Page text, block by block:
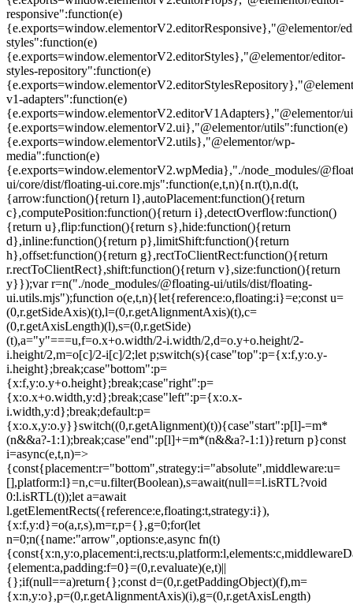
responsive":function(e)
{e.exports=window.elementorV2.editorResponsive},"@elementor/
styles":function(e)
{e.exports=window.elementorV2.editorStyles},"@elementor/editor-
styles-repository":function(e)
v1-adapters":function(e)
{e.exports=window.elementorV2.editorV1Adapters},"@elementor/
{e.exports=window.elementorV2.ui},"@elementor/utils":function(e)
{e.exports=window.elementorV2.utils},"@elementor/wp-
media":function(e)
{e.exports=window.elementorV2.wpMedia},"./node_modules/
ui/core/dist/floating-ui.core.mjs":function(e,t,n){n.r(t),n.d(t,
{arrow:function(){return l},autoPlacement:function(){return
c},computePosition:function(){return i},detectOverflow:function()
{return u},flip:function(){return s},hide:function(){return
d},inline:function(){return p},limitShift:function(){return
h},offset:function(){return g},rectToClientRect:function(){return
r.rectToClientRect},shift:function(){return v},size:function(){return
y}});var r=n("./node_modules/@floating-ui/utils/dist/floating-
ui.utils.mjs");function o(e,t,n){let{reference:o,floating:i}=e;const u=
(0,r.getSideAxis)(t),l=(0,r.getAlignmentAxis)(t),c=
(0,r.getAxisLength)(l),s=(0,r.getSide)
(t),a="y"===u,f=o.x+o.width/2-i.width/2,d=o.y+o.height/2-
i.height/2,m=o[c]/2-i[c]/2;let p;switch(s){case"top":p={x:f,y:o.y-
i.height};break;case"bottom":p=
{x:f,y:o.y+o.height};break;case"right":p=
{x:o.x+o.width,y:d};break;case"left":p={x:o.x-
i.width,y:d};break;default:p=
{x:o.x,y:o.y}}switch((0,r.getAlignment)(t)){case"start":p[l]-=m*
(n&&a?-1:1);break;case"end":p[l]+=m*(n&&a?-1:1)}return p}const
i=async(e,t,n)=>
{const{placement:r="bottom",strategy:i="absolute",middleware:u=
[],platform:l}=n,c=u.filter(Boolean),s=await(null==l.isRTL?void
0:l.isRTL(t));let a=await
l.getElementRects({reference:e,floating:t,strategy:i}),
{x:f,y:d}=o(a,r,s),m=r,p={},g=0;for(let
n=0;n({name:"arrow",options:e,async fn(t)
{element:a,padding:f=0}=(0,r.evaluate)(e,t)||
{};if(null==a)return{};const d=(0,r.getPaddingObject)(f),m=
{x:n,y:o},p=(0,r.getAlignmentAxis)(i),g=(0,r.getAxisLength)